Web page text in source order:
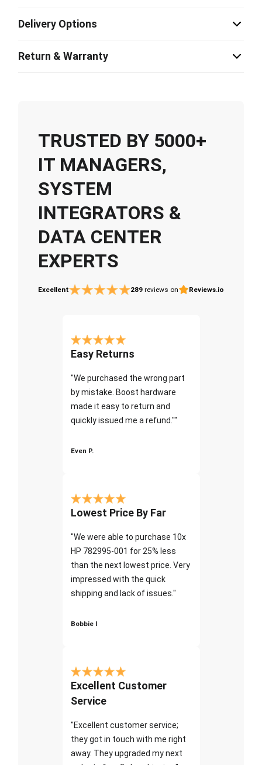
Delivery Options
Return & Warranty
TRUSTED BY 5000+
IT MANAGERS,
SYSTEM
INTEGRATORS &
DATA CENTER
EXPERTS
Excellent 289 reviews on Reviews.io
Easy Returns
"We purchased the wrong part
by mistake. Boost hardware
made it easy to return and
quickly issued me a refund.""
Even P.
Lowest Price By Far
"We were able to purchase 10x
HP 782995-001 for 25% less
than the next lowest price. Very
impressed with the quick
shipping and lack of issues."
Bobbie I
Excellent Customer
Service
"Excellent customer service;
they got in touch with me right
away. They upgraded my next